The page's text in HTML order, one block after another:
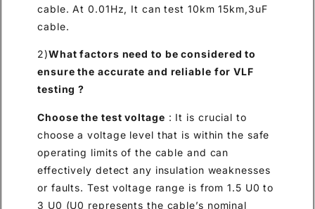
cable. At 0.01Hz, It can test 10km 15km,3uF
cable.
2)What factors need to be considered to
ensure the accurate and reliable for VLF
testing ?
Choose the test voltage : It is crucial to
choose a voltage level that is within the safe
operating limits of the cable and can
effectively detect any insulation weaknesses
or faults. Test voltage range is from 1.5 U0 to
3 U0 (U0 represents the cable’s nominal